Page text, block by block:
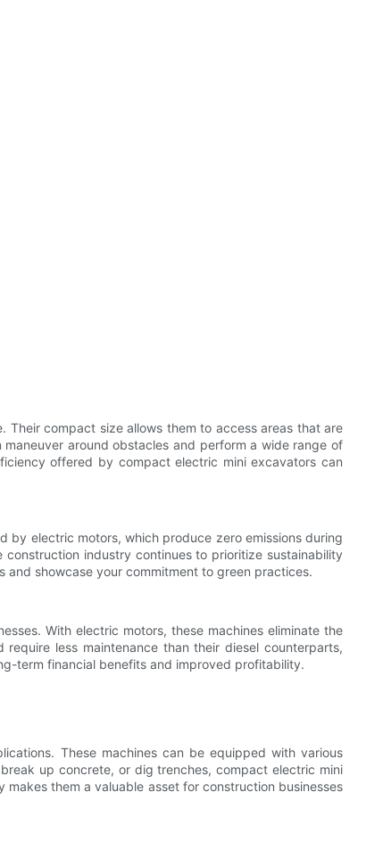
compact size allows them to access areas that are
around obstacles and perform a wide range of
offered by compact electric mini excavators can
by electric motors, which produce zero emissions during
industry continues to prioritize sustainability
showcase your commitment to green practices.
With electric motors, these machines eliminate the
less maintenance than their diesel counterparts,
term financial benefits and improved profitability.
These machines can be equipped with various
up concrete, or dig trenches, compact electric mini
them a valuable asset for construction businesses